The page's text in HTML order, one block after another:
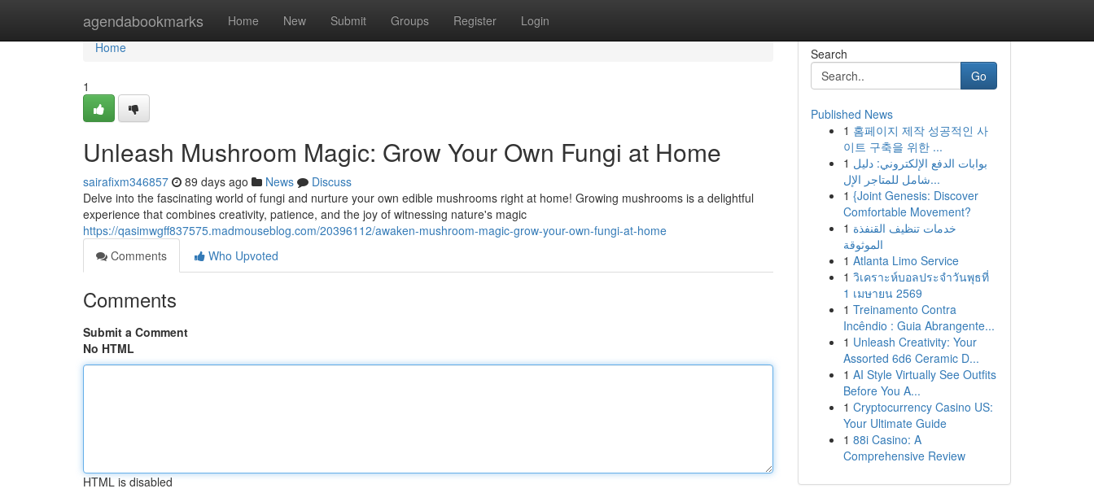
agendabookmarks Home New Submit Groups Register Login
Home
Home
1
Unleash Mushroom Magic: Grow Your Own Fungi at Home
sairafixm346857 89 days ago News
Discuss
Delve into the fascinating world of fungi and nurture your own edible mushrooms right at home! Growing mushrooms is a delightful
experience that combines creativity, patience, and the joy of witnessing nature's magic
https://qasimwgff837575.madmouseblog.com/20396112/awaken-mushroom-magic-grow-your-own-fungi-at-home
Comments
Who Upvoted
Comments
Submit a Comment
No HTML
HTML is disabled
Search
Go
Published News
1 홈페이지 제작 성공적인 사
이트 구축을 위한 ...
1 بوابات الدفع الإلكتروني: دليل
شامل للمتاجر الإل...
1 {Joint Genesis: Discover
Comfortable Movement?
1 خدمات تنظيف القنفذة
الموثوقة
1 Atlanta Limo Service
1 วิเคราะห์บอลประจำวันพุธที่
1 เมษายน 2569
1 Treinamento Contra
Incêndio : Guia Abrangente...
1 Unleash Creativity: Your
Assorted 6d6 Ceramic D...
1 AI Style Virtually See Outfits
Before You A...
1 Cryptocurrency Casino US:
Your Ultimate Guide
1 88i Casino: A
Comprehensive Review